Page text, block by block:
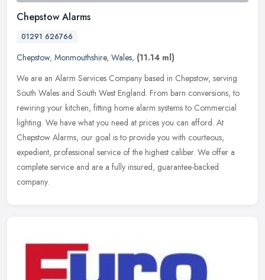
Chepstow Alarms
01291 626766
Chepstow, Monmouthshire, Wales, (11.14 ml)
We are an Alarm Services Company based in Chepstow, serving
South Wales and South West England. From barn conversions, to
rewiring your kitchen, fitting home alarm systems to Commercial
lighting. We have what you need at prices you can afford. At
Chepstow Alarms, our goal is to provide you with courteous,
expedient, professional service of the highest caliber. We offer a
complete service and are a fully insured, guarantee-backed
company.